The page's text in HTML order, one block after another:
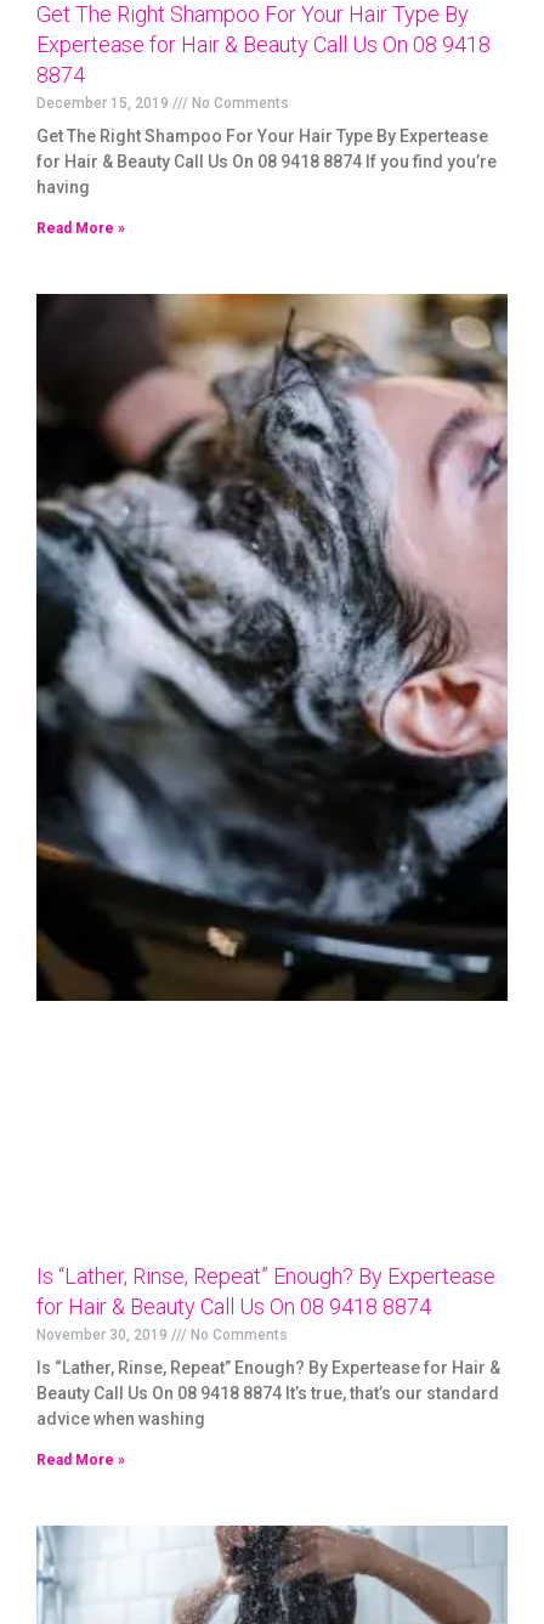
Get The Right Shampoo For Your Hair Type By
Expertease for Hair & Beauty Call Us On 08 9418
8874
December 15, 2019 No Comments
Get The Right Shampoo For Your Hair Type By Expertease
for Hair & Beauty Call Us On 08 9418 8874 If you find you’re
having
Read More »
Is “Lather, Rinse, Repeat” Enough? By Expertease
for Hair & Beauty Call Us On 08 9418 8874
November 30, 2019 No Comments
Is “Lather, Rinse, Repeat” Enough? By Expertease for Hair &
Beauty Call Us On 08 9418 8874 It’s true, that’s our standard
advice when washing
Read More »